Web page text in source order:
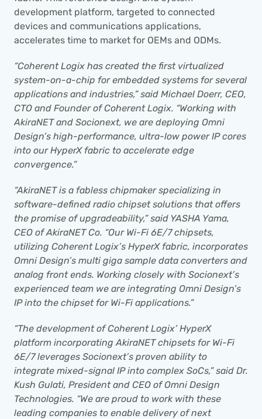
development platform, targeted to connected
devices and communications applications,
accelerates time to market for OEMs and ODMs.
“Coherent Logix has created the first virtualized
system-on-a-chip for embedded systems for several
applications and industries,” said Michael Doerr, CEO,
CTO and Founder of Coherent Logix. “Working with
AkiraNET and Socionext, we are deploying Omni
Design’s high-performance, ultra-low power IP cores
into our HyperX fabric to accelerate edge
convergence.”
“AkiraNET is a fabless chipmaker specializing in
software-defined radio chipset solutions that offers
the promise of upgradeability,” said YASHA Yama,
CEO of AkiraNET Co. “Our Wi-Fi 6E/7 chipsets,
utilizing Coherent Logix’s HyperX fabric, incorporates
Omni Design’s multi giga sample data converters and
analog front ends. Working closely with Socionext’s
experienced team we are integrating Omni Design’s
IP into the chipset for Wi-Fi applications.”
“The development of Coherent Logix’ HyperX
platform incorporating AkiraNET chipsets for Wi-Fi
6E/7 leverages Socionext’s proven ability to
integrate mixed-signal IP into complex SoCs,” said Dr.
Kush Gulati, President and CEO of Omni Design
Technologies. “We are proud to work with these
leading companies to enable delivery of next